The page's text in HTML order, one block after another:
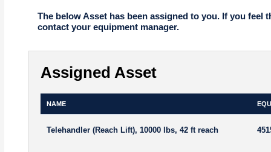
The below Asset has been assigned to you. If you feel
contact your equipment manager.
Assigned Asset
NAME
Telehandler (Reach Lift), 10000 lbs, 42 ft reach